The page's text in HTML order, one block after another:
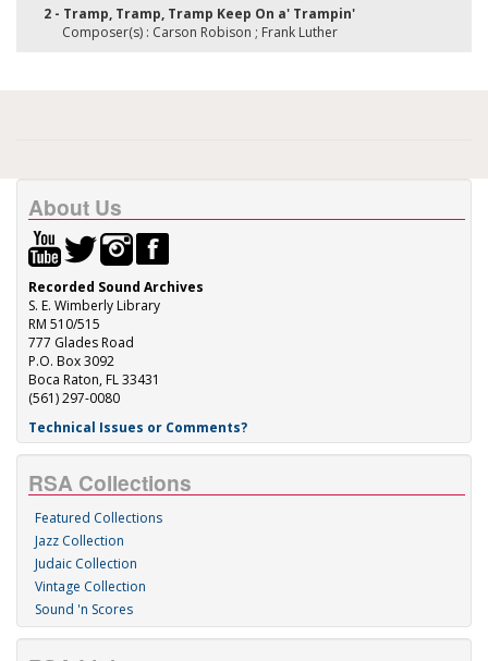
2 - Tramp, Tramp, Tramp Keep On a' Trampin'
Composer(s) : Carson Robison ; Frank Luther
About Us
Recorded Sound Archives
S. E. Wimberly Library
RM 510/515
777 Glades Road
P.O. Box 3092
Boca Raton, FL 33431
(561) 297-0080
Technical Issues or Comments?
RSA Collections
Featured Collections
Jazz Collection
Judaic Collection
Vintage Collection
Sound 'n Scores